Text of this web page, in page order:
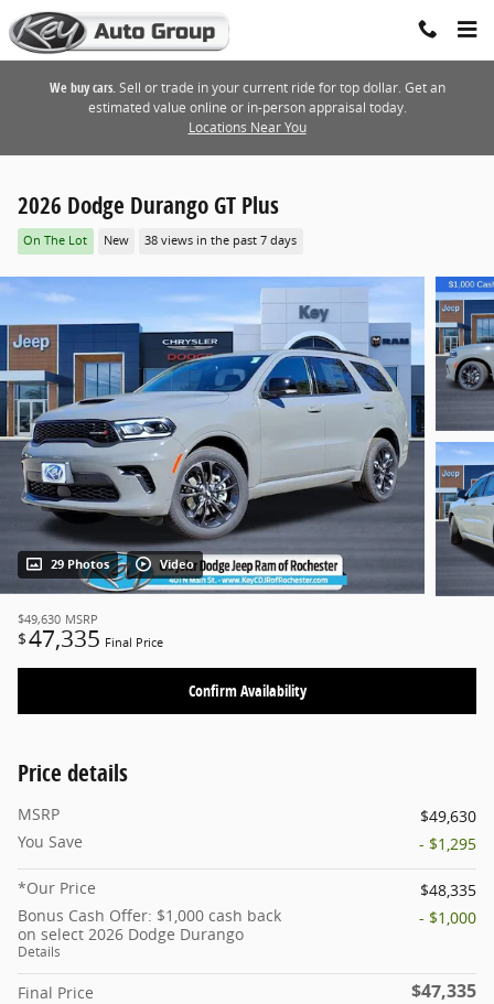
Skip to main content
We buy cars.Sell or trade in your current ride for top dollar. Get an
estimated value online or in-person appraisal today.
Locations Near You
2026 Dodge Durango GT Plus
On The Lot New 38 views in the past 7 days
29 Photos Video
$49,630 MSRP
$47,335 Final Price
Confirm Availability
Price details
MSRP
$49,630
You Save
- $1,295
*Our Price
$48,335
Bonus Cash Offer: $1,000 cash back
on select 2026 Dodge Durango
Details
- $1,000
Final Price $47,335